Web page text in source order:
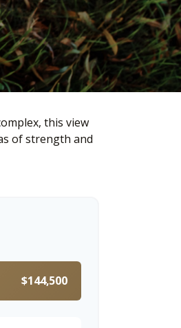
this view
of strength and
$144,500